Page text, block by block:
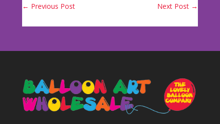
← Previous Post Next Post →